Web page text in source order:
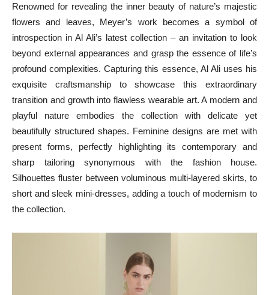
Renowned for revealing the inner beauty of nature’s majestic
flowers and leaves, Meyer’s work becomes a symbol of
introspection in Al Ali’s latest collection – an invitation to look
beyond external appearances and grasp the essence of life’s
profound complexities. Capturing this essence, Al Ali uses his
exquisite craftsmanship to showcase this extraordinary
transition and growth into flawless wearable art. A modern and
playful nature embodies the collection with delicate yet
beautifully structured shapes. Feminine designs are met with
present forms, perfectly highlighting its contemporary and
sharp tailoring synonymous with the fashion house.
Silhouettes fluster between voluminous multi-layered skirts, to
short and sleek mini-dresses, adding a touch of modernism to
the collection.